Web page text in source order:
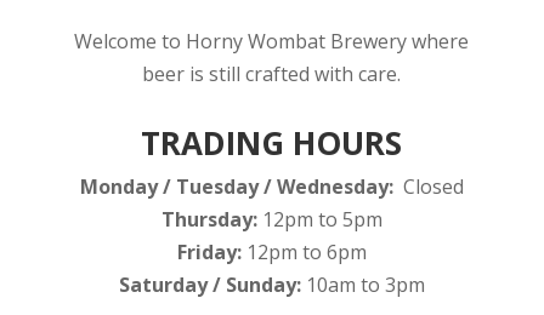
Welcome to Horny Wombat Brewery where
beer is still crafted with care.
TRADING HOURS
Monday / Tuesday / Wednesday: Closed
Thursday:12pm to 5pm
Friday:12pm to 6pm
Saturday / Sunday:10am to 3pm